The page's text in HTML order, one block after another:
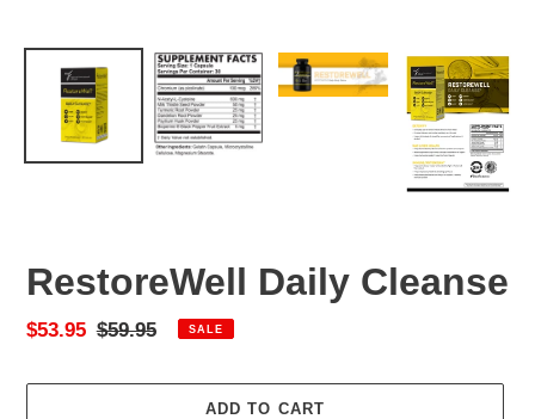
RestoreWell Daily Cleanse
Sale
$53.95 Regular
$59.95 SALE
ADD TO CART